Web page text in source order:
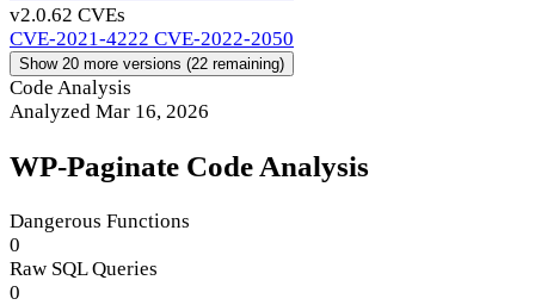
v2.0.62 CVEs
CVE-2021-4222 CVE-2022-2050
Show 20 more versions (22 remaining)
Code Analysis
Analyzed Mar 16, 2026
WP-Paginate Code Analysis
Dangerous Functions
0
Raw SQL Queries
0